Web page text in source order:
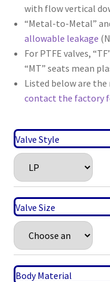
with flow vertical
“Metal-to-Metal”
allowable leakage
For PTFE valves,
“MT” seats mean
Listed below are
contact the factory
Valve Style
Valve Size
Body Material